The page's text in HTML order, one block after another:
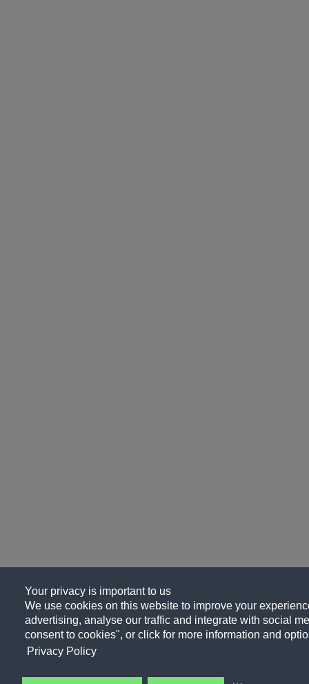
Your privacy is important to us
We use cookies on this website to improve your
advertising, analyse our traffic and integrate with social
consent to cookies", or click for more information and
Privacy Policy